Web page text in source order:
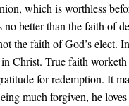
which is worthless
better than the faith of
the faith of God’s elect.
Christ. True faith
for redemption. It
much forgiven, he